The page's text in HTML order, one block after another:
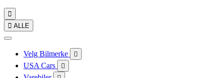

 ALLE
Velg Bilmerke 
USA Cars 